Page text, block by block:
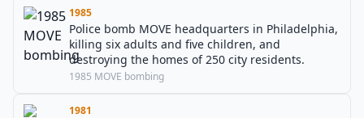
1985
Police bomb MOVE headquarters in Philadelphia,
killing six adults and five children, and
destroying the homes of 250 city residents.
1985 MOVE bombing
1981